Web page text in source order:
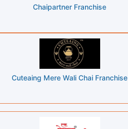
Chaipartner Franchise
Cuteaing Mere Wali Chai Franchise